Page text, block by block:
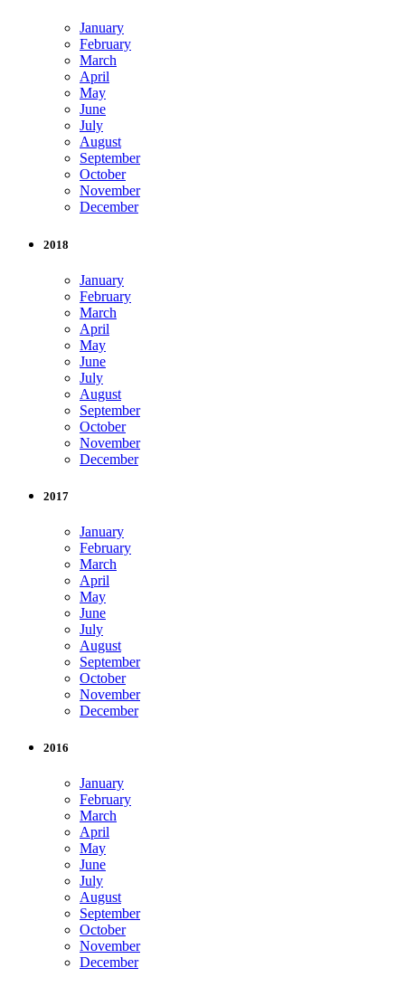
January
February
March
April
May
June
July
August
September
October
November
December
2018
January
February
March
April
May
June
July
August
September
October
November
December
2017
January
February
March
April
May
June
July
August
September
October
November
December
2016
January
February
March
April
May
June
July
August
September
October
November
December